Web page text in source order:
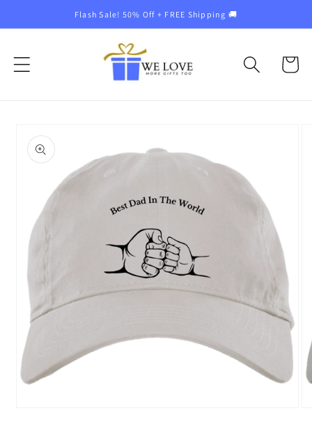
content
Flash Sale! 50% Off + FREE Shipping 🚚
Cart
product
information